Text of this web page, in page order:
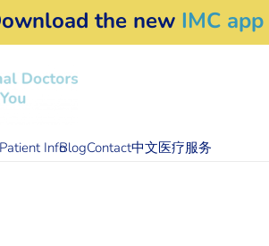
the new IMC app
InfoBlogContact中文医疗服务